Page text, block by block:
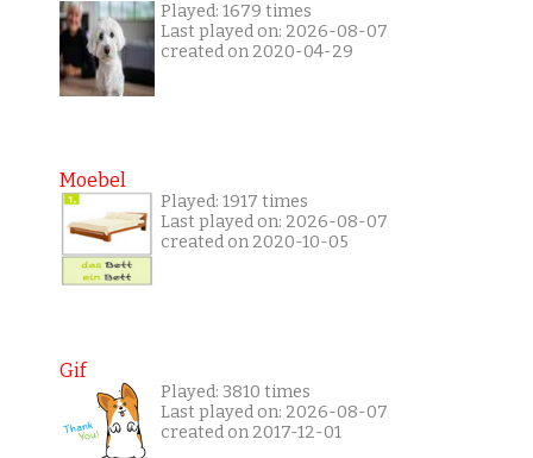
Played: 1679 times
Last played on: 2026-08-07
created on 2020-04-29
Moebel
Played: 1917 times
Last played on: 2026-08-07
created on 2020-10-05
Gif
Played: 3810 times
Last played on: 2026-08-07
created on 2017-12-01